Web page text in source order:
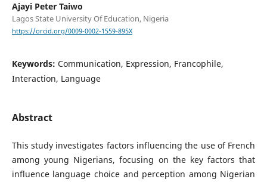
Ajayi Peter Taiwo
Lagos State University Of Education, Nigeria
https://orcid.org/0009-0002-1559-895X
Keywords: Communication, Expression, Francophile,
Interaction, Language
Abstract
This study investigates factors influencing the use of French
among young Nigerians, focusing on the key factors that
influence language choice and perception among Nigerian